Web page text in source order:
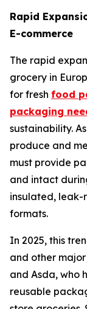
Rapid
E-commerce
The rapid
grocery in
for fresh food
packaging
sustainability.
produce and
must provide
and intact
insulated, leak-
formats.
In 2025, this
and other
and Asda, who
reusable